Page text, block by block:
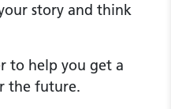
story and think
to help you get a
the future.